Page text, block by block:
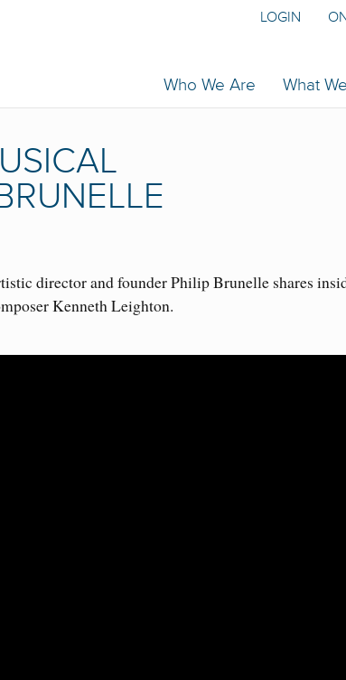
Who We Are What
LOGIN
director and founder Philip Brunelle shares
Kenneth Leighton.